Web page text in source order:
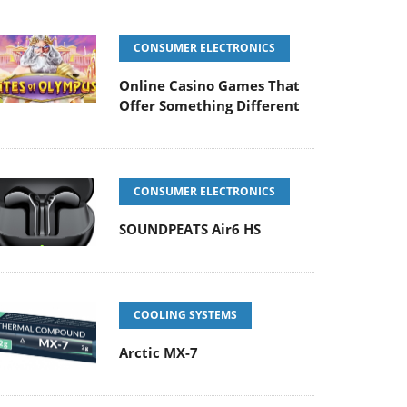
CONSUMER ELECTRONICS
Online Casino Games That
Offer Something Different
CONSUMER ELECTRONICS
SOUNDPEATS Air6 HS
COOLING SYSTEMS
Arctic MX-7